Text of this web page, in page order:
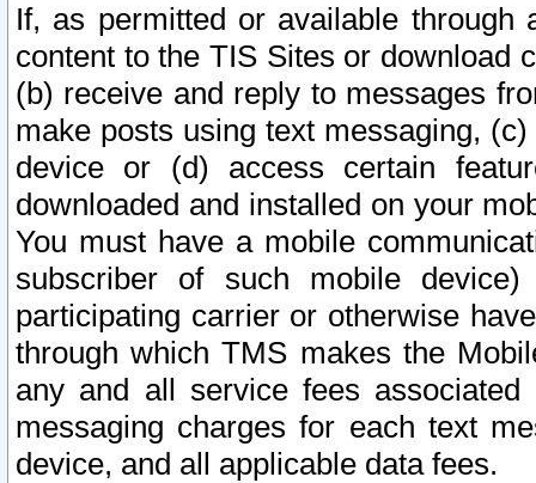
If, as permitted or available
content to the TIS Sites or download
(b) receive and reply to messages
make posts using text messaging,
device or (d) access certain
downloaded and installed on your
You must have a mobile
subscriber of such mobile
participating carrier or otherwise
through which TMS makes the
any and all service fees
messaging charges for each text
device, and all applicable data fees.